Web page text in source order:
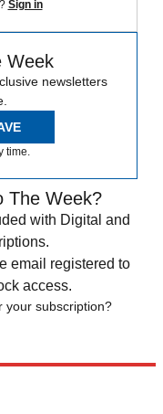
Sign in
Week
newsletters
time.
The Week?
with Digital and
email registered to
access.
your subscription?